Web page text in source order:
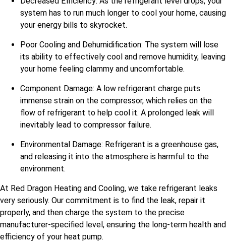
system has to run much longer to cool your home, causing
your energy bills to skyrocket.
Poor Cooling and Dehumidification: The system will lose
its ability to effectively cool and remove humidity, leaving
your home feeling clammy and uncomfortable.
Component Damage: A low refrigerant charge puts
immense strain on the compressor, which relies on the
flow of refrigerant to help cool it. A prolonged leak will
inevitably lead to compressor failure.
Environmental Damage: Refrigerant is a greenhouse gas,
and releasing it into the atmosphere is harmful to the
environment.
At Red Dragon Heating and Cooling, we take refrigerant leaks
very seriously. Our commitment is to find the leak, repair it
properly, and then charge the system to the precise
manufacturer-specified level, ensuring the long-term health and
efficiency of your heat pump.